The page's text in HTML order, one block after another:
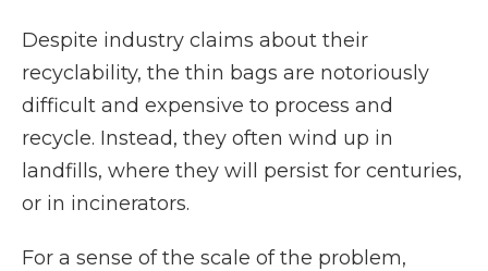
Despite industry claims about their
recyclability, the thin bags are notoriously
difficult and expensive to process and
recycle. Instead, they often wind up in
landfills, where they will persist for centuries,
or in incinerators.
For a sense of the scale of the problem,